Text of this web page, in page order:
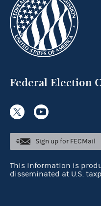
Federal Election
Sign up for FECMail
This information is
disseminated at U.S.